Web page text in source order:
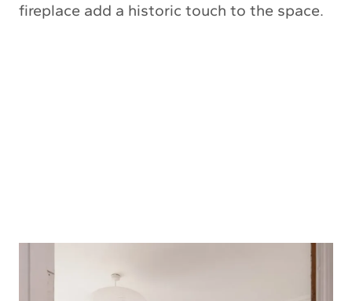
fireplace add a historic touch to the space.